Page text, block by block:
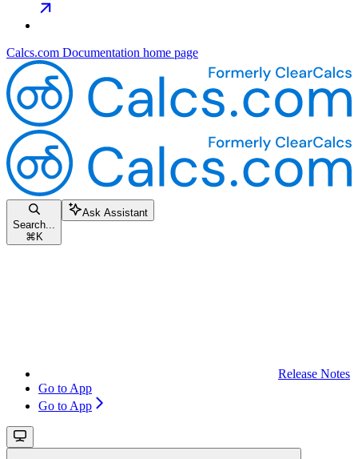
Calcs.com Documentation home page
Search...
⌘ K
Ask Assistant
Release Notes
Go to App
Go to App